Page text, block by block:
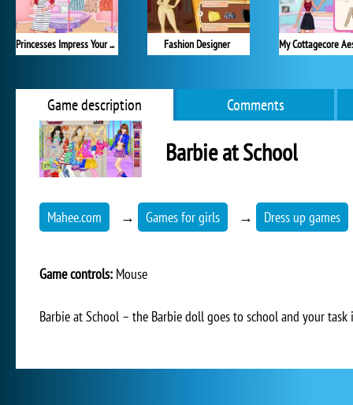
Princesses Impress Your School Crush Fashion Designer
Game description Comments
Barbie at School
Mahee.com → Games for girls → Dress up games
Game controls: Mouse
Barbie at School – the Barbie doll goes to school and your